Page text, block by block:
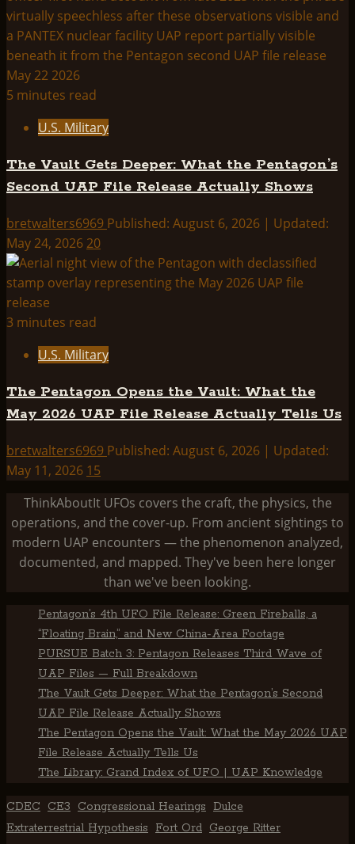
5 minutes read
U.S. Military
The Vault Gets Deeper: What the Pentagon’s
Second UAP File Release Actually Shows
bretwalters6969 Published: August 6, 2026 | Updated:
May 24, 2026 20
3 minutes read
U.S. Military
The Pentagon Opens the Vault: What the
May 2026 UAP File Release Actually Tells Us
bretwalters6969 Published: August 6, 2026 | Updated:
May 11, 2026 15
ThinkAboutIt UFOs covers the craft, the physics, the
operations, and the cover-up. From ancient sightings to
modern UAP encounters — the phenomenon analyzed,
documented, and mapped. They've been here longer
than we've been looking.
Pentagon’s 4th UFO File Release: Green Fireballs, a
“Floating Brain,” and New China-Area Footage
PURSUE Batch 3: Pentagon Releases Third Wave of
UAP Files — Full Breakdown
The Vault Gets Deeper: What the Pentagon’s Second
UAP File Release Actually Shows
The Pentagon Opens the Vault: What the May 2026 UAP
File Release Actually Tells Us
The Library: Grand Index of UFO | UAP Knowledge
CDEC CE3 Congressional Hearings
Dulce
Extraterrestrial Hypothesis
Fort Ord George Ritter